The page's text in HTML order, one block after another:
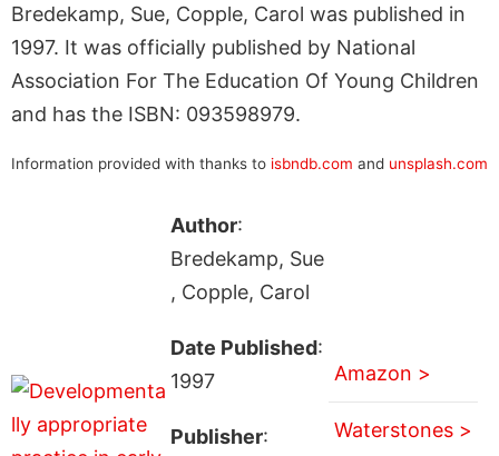
Bredekamp, Sue, Copple, Carol was published in
1997. It was officially published by National
Association For The Education Of Young Children
and has the ISBN: 093598979.
Information provided with thanks to isbndb.com and unsplash.com
Author:
Bredekamp, Sue
, Copple, Carol
Date Published:
1997
Publisher:
Amazon >
Waterstones >